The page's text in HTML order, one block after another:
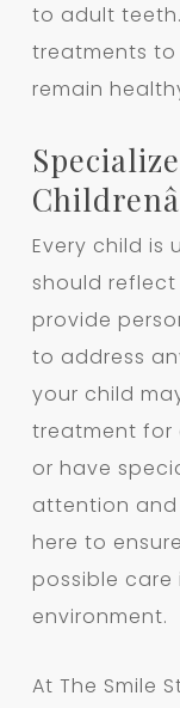
to adult
treatments to
remain
Every child is
should reflect
provide
to address
your child
treatment for
or have
attention and
here to
possible
environment.
At The Smile